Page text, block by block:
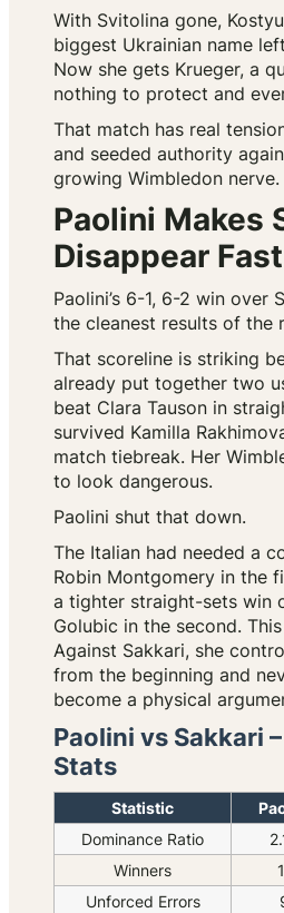
With Svitolina gone,
biggest Ukrainian name
Now she gets Krueger, a
nothing to protect and
That match has real
and seeded authority
growing Wimbledon nerve.
Paolini Makes
Disappear Fast
Paolini’s 6-1, 6-2 win over
the cleanest results of the
That scoreline is striking
already put together two
beat Clara Tauson in
survived Kamilla
match tiebreak. Her
to look dangerous.
Paolini shut that down.
The Italian had needed a
Robin Montgomery in the
a tighter straight-sets win
Golubic in the second.
Against Sakkari, she
from the beginning and
become a physical
Paolini vs Sakkari
Stats
Statistic
Dominance Ratio
Winners
Unforced Errors